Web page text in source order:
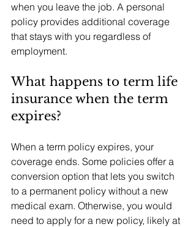
when you leave the job. A personal
policy provides additional coverage
that stays with you regardless of
employment.
What happens to term life
insurance when the term
expires?
When a term policy expires, your
coverage ends. Some policies offer a
conversion option that lets you switch
to a permanent policy without a new
medical exam. Otherwise, you would
need to apply for a new policy, likely at